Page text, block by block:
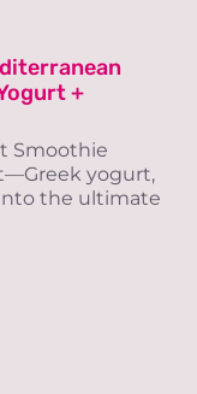
+
Smoothie
yogurt,
the ultimate